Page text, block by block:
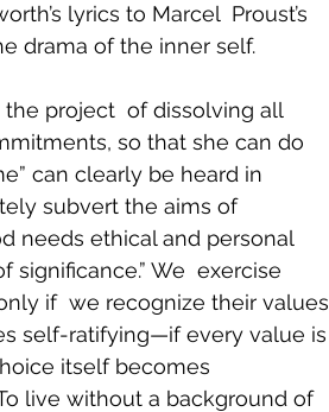
lyrics to Marcel  Proust’s
drama of the inner self.
project  of dissolving all
so that she can do
can clearly be heard in
subvert the aims of
needs ethical and personal
We  exercise
if  we recognize their values
self-ratifying—if every value is
itself becomes
live without a background of